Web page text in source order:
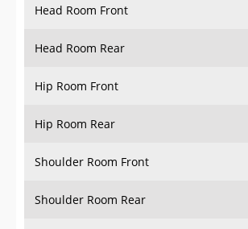
Head Room Front
Head Room Rear
Hip Room Front
Hip Room Rear
Shoulder Room Front
Shoulder Room Rear